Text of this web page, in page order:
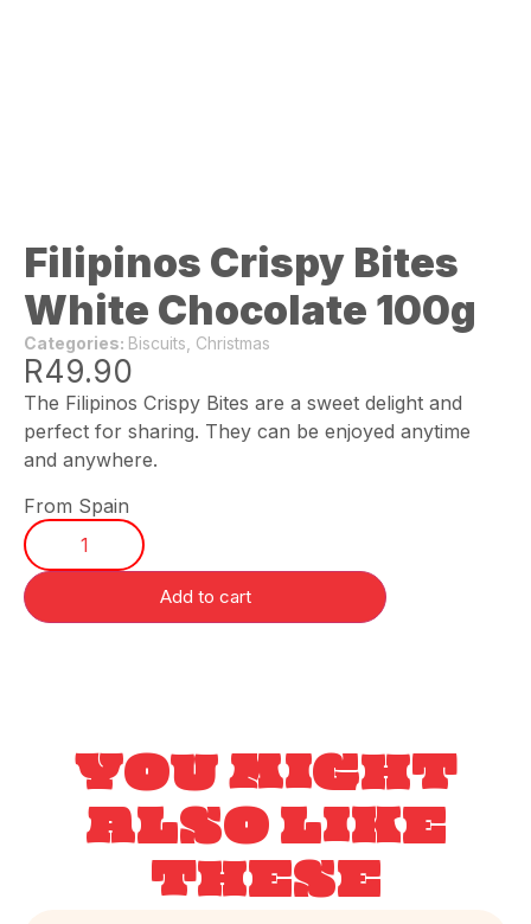
Filipinos Crispy Bites
White Chocolate 100g
Categories: Biscuits Christmas
R49.90
The Filipinos Crispy Bites are a sweet delight and
perfect for sharing. They can be enjoyed anytime
and anywhere.
From Spain
Add to cart
YOU MIGHT
ALSO LIKE
THESE